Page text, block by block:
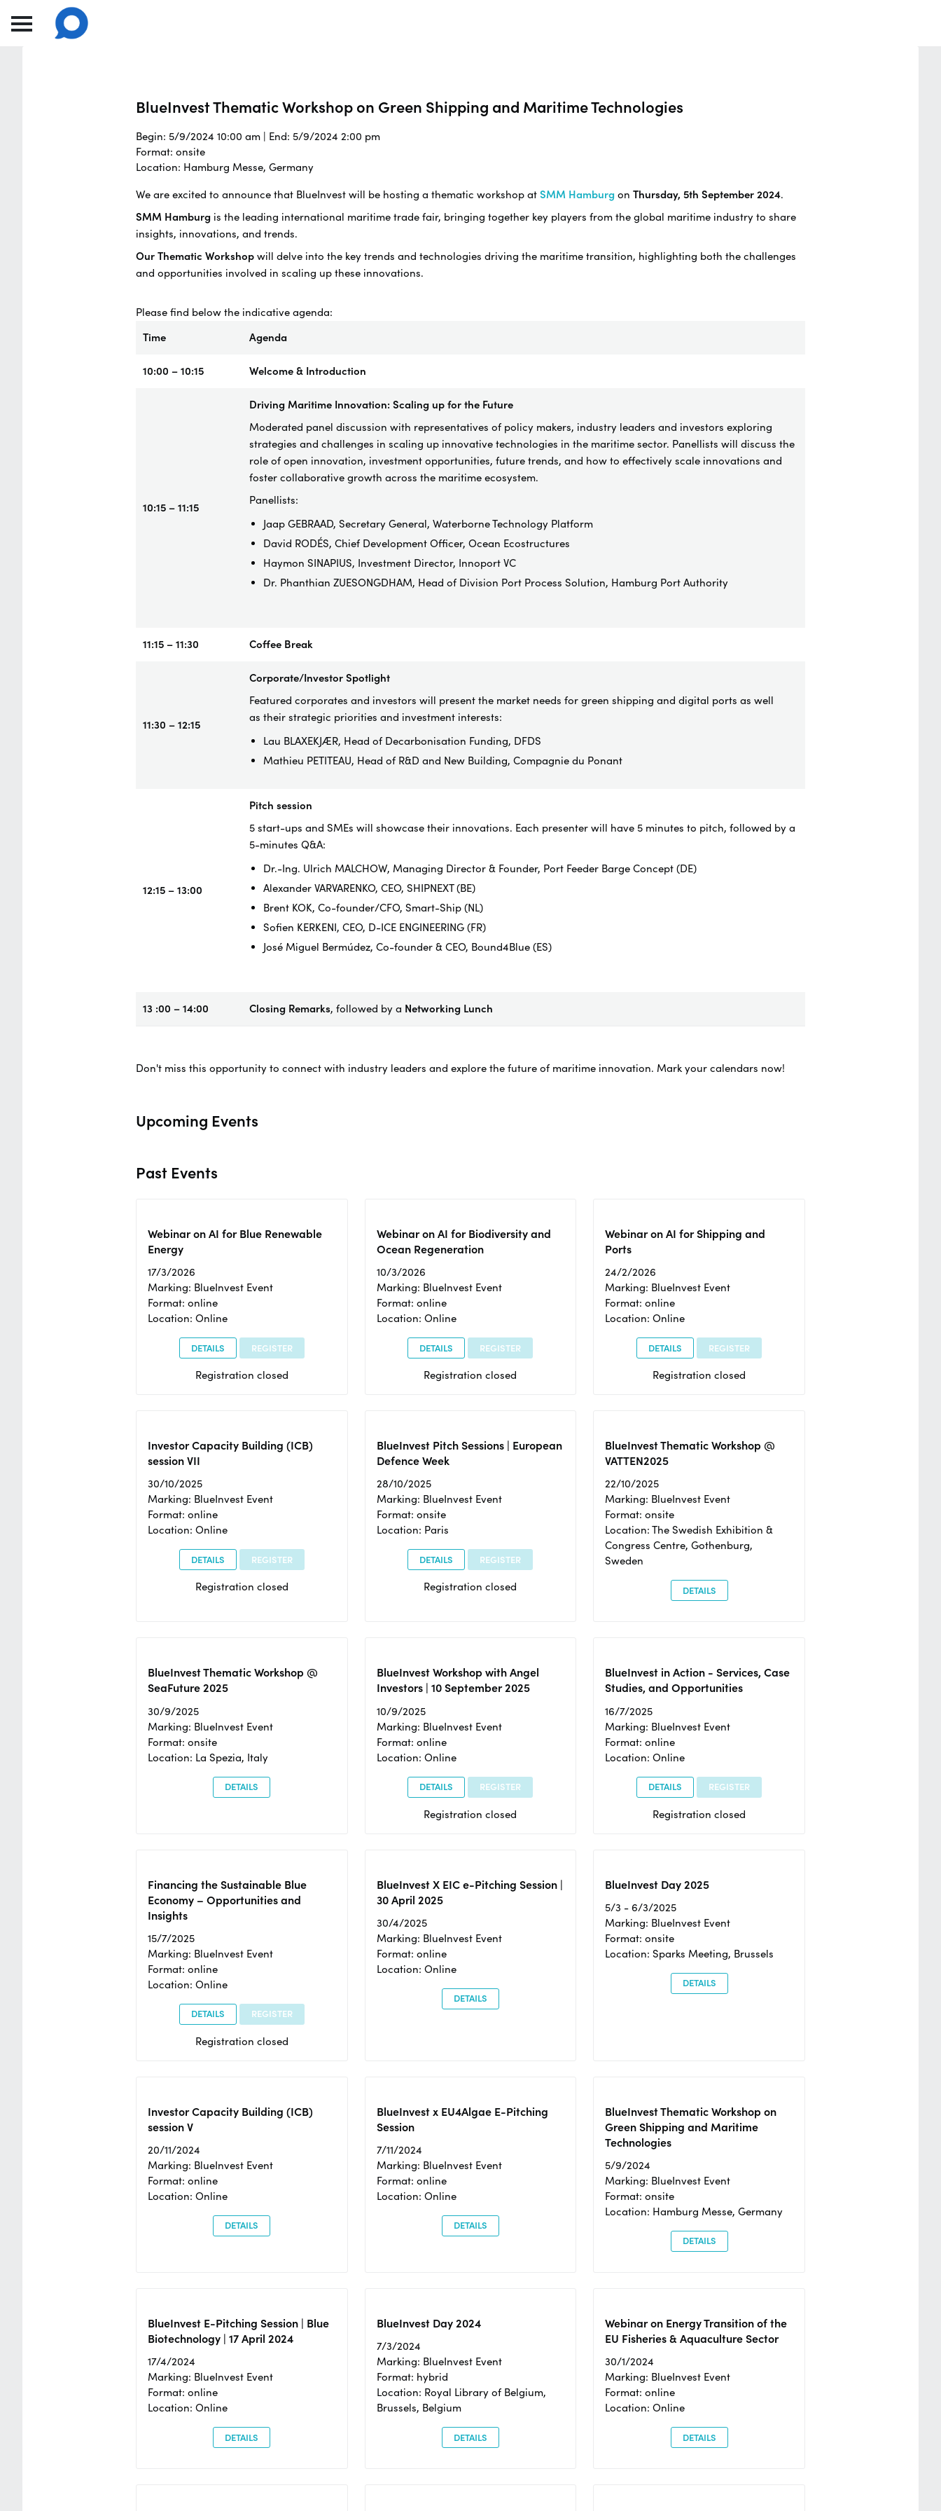
BlueInvest Thematic Workshop on Green Shipping and Maritime Technologies
Begin: 5/9/2024 10:00 am | End: 5/9/2024 2:00 pm
Format: onsite
Location: Hamburg Messe, Germany
We are excited to announce that BlueInvest will be hosting a thematic workshop atSMM Hamburgon Thursday, 5th September 2024.
SMM Hamburgis the leading international maritime trade fair, bringing together key players from the global maritime industry to share
insights, innovations, and trends.
Our Thematic Workshopwill delve into the key trends and technologies driving the maritime transition, highlighting both the challenges
and opportunities involved in scaling up these innovations.
Please find below the indicative agenda:
Time
Agenda
10:00 – 10:15 Welcome & Introduction
10:15 – 11:15
Driving Maritime Innovation: Scaling up for the Future
Moderated panel discussion with representatives of policy makers, industry leaders and investors exploring
strategies and challenges in scaling up innovative technologies in the maritime sector. Panellists will discuss the
role of open innovation, investment opportunities, future trends, and how to effectively scale innovations and
foster collaborative growth across the maritime ecosystem.
Panellists:
Jaap GEBRAAD, Secretary General, Waterborne Technology Platform
David RODÉS, Chief Development Officer, Ocean Ecostructures
Haymon SINAPIUS, Investment Director, Innoport VC
Dr. Phanthian ZUESONGDHAM, Head of Division Port Process Solution, Hamburg Port Authority
11:15 – 11:30 Coffee Break
11:30 – 12:15
Corporate/Investor Spotlight
Featured corporates and investors will present the market needs for green shipping and digital ports as well
as their strategic priorities and investment interests:
Lau BLAXEKJÆR, Head of Decarbonisation Funding, DFDS
Mathieu PETITEAU, Head of R&D and New Building, Compagnie du Ponant
12:15 – 13:00
Pitch session
5 start-ups and SMEs will showcase their innovations. Each presenter will have 5 minutes to pitch, followed by a
5-minutes Q&A:
Dr.-Ing. Ulrich MALCHOW, Managing Director & Founder, Port Feeder Barge Concept (DE)
Alexander VARVARENKO, CEO, SHIPNEXT (BE)
Brent KOK, Co-founder/CFO, Smart-Ship (NL)
Sofien KERKENI, CEO, D-ICE ENGINEERING (FR)
José Miguel Bermúdez, Co-founder & CEO, Bound4Blue (ES)
13 :00 – 14:00 Closing Remarks, followed by a Networking Lunch
Don't miss this opportunity to connect with industry leaders and explore the future of maritime innovation. Mark your calendars now!
Upcoming Events
Past Events
Webinar on AI for Blue Renewable
Energy
17/3/2026
Marking: BlueInvest Event
Format: online
Location: Online
DETAILS REGISTER
Registration closed
Webinar on AI for Biodiversity and
Ocean Regeneration
10/3/2026
Marking: BlueInvest Event
Format: online
Location: Online
DETAILS REGISTER
Registration closed
Webinar on AI for Shipping and
Ports
24/2/2026
Marking: BlueInvest Event
Format: online
Location: Online
DETAILS REGISTER
Registration closed
Investor Capacity Building (ICB)
session VII
30/10/2025
Marking: BlueInvest Event
Format: online
Location: Online
DETAILS REGISTER
Registration closed
BlueInvest Pitch Sessions | European
Defence Week
28/10/2025
Marking: BlueInvest Event
Format: onsite
Location: Paris
DETAILS REGISTER
Registration closed
BlueInvest Thematic Workshop @
VATTEN2025
22/10/2025
Marking: BlueInvest Event
Format: onsite
Location: The Swedish Exhibition &
Congress Centre, Gothenburg,
Sweden
DETAILS
BlueInvest Thematic Workshop @
SeaFuture 2025
30/9/2025
Marking: BlueInvest Event
Format: onsite
Location: La Spezia, Italy
DETAILS
BlueInvest Workshop with Angel
Investors | 10 September 2025
10/9/2025
Marking: BlueInvest Event
Format: online
Location: Online
DETAILS REGISTER
Registration closed
BlueInvest in Action - Services, Case
Studies, and Opportunities
16/7/2025
Marking: BlueInvest Event
Format: online
Location: Online
DETAILS REGISTER
Registration closed
Financing the Sustainable Blue
Economy – Opportunities and
Insights
15/7/2025
Marking: BlueInvest Event
Format: online
Location: Online
DETAILS REGISTER
Registration closed
BlueInvest X EIC e-Pitching Session |
30 April 2025
30/4/2025
Marking: BlueInvest Event
Format: online
Location: Online
DETAILS
BlueInvest Day 2025
5/3 - 6/3/2025
Marking: BlueInvest Event
Format: onsite
Location: Sparks Meeting, Brussels
DETAILS
Investor Capacity Building (ICB)
session V
20/11/2024
Marking: BlueInvest Event
Format: online
Location: Online
DETAILS
BlueInvest x EU4Algae E-Pitching
Session
7/11/2024
Marking: BlueInvest Event
Format: online
Location: Online
DETAILS
BlueInvest Thematic Workshop on
Green Shipping and Maritime
Technologies
5/9/2024
Marking: BlueInvest Event
Format: onsite
Location: Hamburg Messe, Germany
DETAILS
BlueInvest E-Pitching Session | Blue
Biotechnology | 17 April 2024
17/4/2024
Marking: BlueInvest Event
Format: online
Location: Online
DETAILS
BlueInvest Day 2024
7/3/2024
Marking: BlueInvest Event
Format: hybrid
Location: Royal Library of Belgium,
Brussels, Belgium
DETAILS
Webinar on Energy Transition of the
EU Fisheries & Aquaculture Sector
30/1/2024
Marking: BlueInvest Event
Format: online
Location: Online
DETAILS